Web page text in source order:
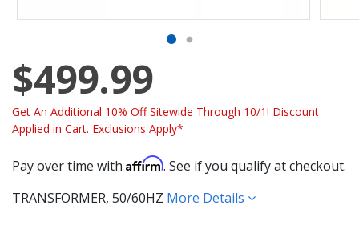
$499.99
Get An Additional 10% Off Sitewide Through 10/1! Discount
Applied in Cart. Exclusions Apply*
Pay over time with Affirm. See if you qualify at checkout.
TRANSFORMER, 50/60HZ More Details